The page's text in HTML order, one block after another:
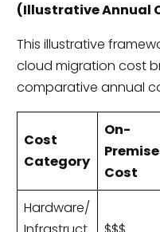
(Illustrative Annual
This illustrative
cloud migration cost
comparative annual
Cost
Category
On-
Cost
Hardware/